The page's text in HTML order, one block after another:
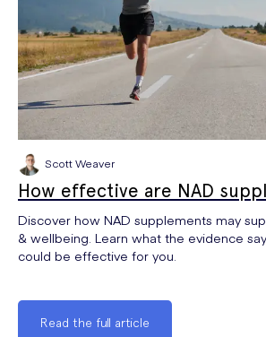
Scott Weaver
How effective are NAD
Discover how NAD supplements may
& wellbeing. Learn what the evidence
could be effective for you.
Read the full article